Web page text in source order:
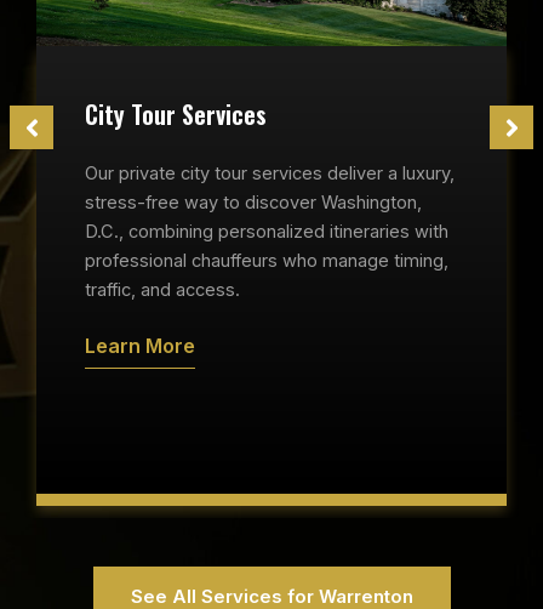
City Tour Services
Our private city tour services deliver a luxury,
stress-free way to discover Washington,
D.C., combining personalized itineraries with
professional chauffeurs who manage timing,
traffic, and access.
Learn More
See All Services for Warrenton